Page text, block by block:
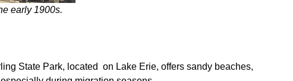
early 1900s.
State Park, located on Lake Erie, offers sandy beaches,